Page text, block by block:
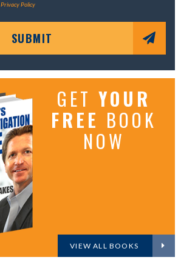
Privacy Policy
SUBMIT
GET YOUR
FREE BOOK
NOW
VIEW ALL BOOKS